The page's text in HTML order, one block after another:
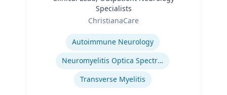
Specialists
ChristianaCare
Autoimmune Neurology
Neuromyelitis Optica Spectrum Disorder
Transverse Myelitis